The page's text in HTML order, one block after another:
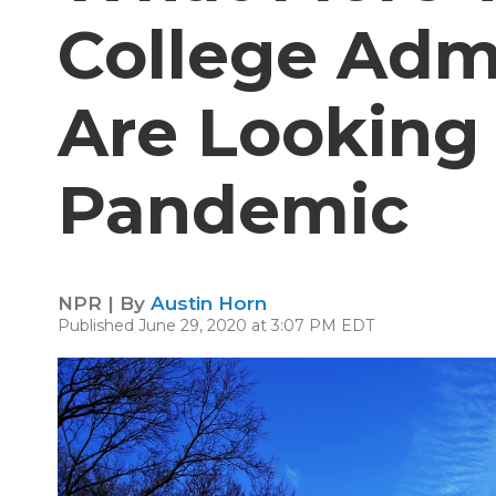
College
Are
Pandemic
NPR | By Austin Horn
Published June 29, 2020 at 3:07 PM EDT